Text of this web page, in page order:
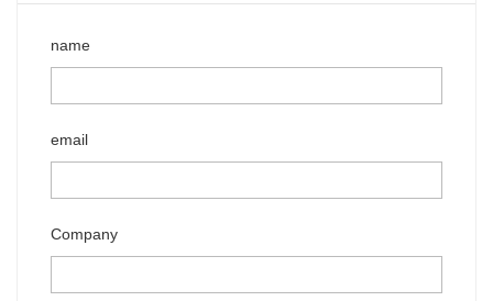
name
email
Company